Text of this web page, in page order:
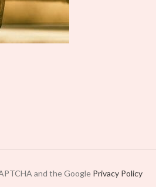
and the Google Privacy Policy